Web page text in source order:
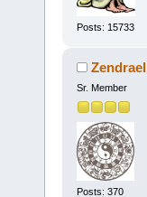
Posts: 15733
Zendrael
Sr. Member
Posts: 370